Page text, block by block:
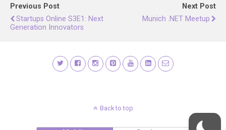
Previous Post
Startups Online S3E1: Next
Generation Innovators
Next Post
Munich .NET Meetup
Back to top